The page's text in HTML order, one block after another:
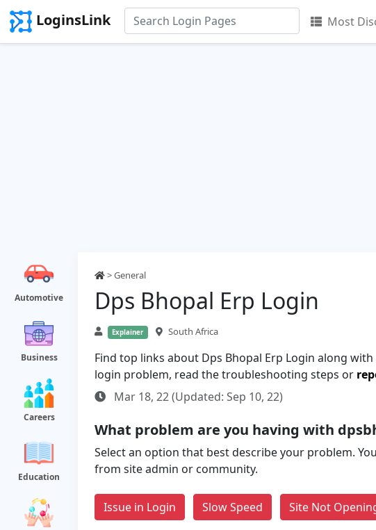
LoginsLink Most
Automotive
Business
Careers
Education
> General
Dps Bhopal Erp Login
Explainer South Africa
Find top links about Dps Bhopal Erp Login along
login problem, read the troubleshooting steps or
Mar 18, 22 (Updated: Sep 10, 22)
What problem are you having with
Select an option that best describe your problem.
from site admin or community.
Issue in Login Slow Speed Site Not